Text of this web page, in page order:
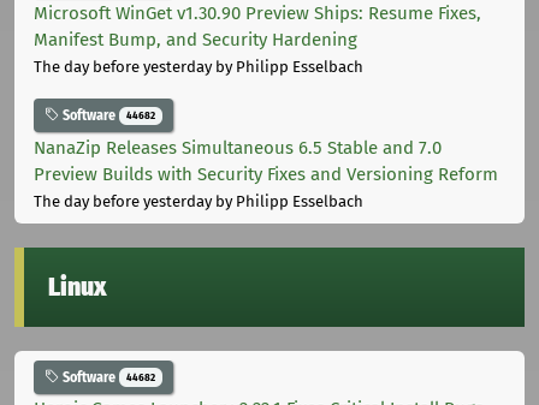
Microsoft WinGet v1.30.90 Preview Ships: Resume Fixes,
Manifest Bump, and Security Hardening
The day before yesterdayby Philipp Esselbach
Software 44682
NanaZip Releases Simultaneous 6.5 Stable and 7.0
Preview Builds with Security Fixes and Versioning Reform
The day before yesterdayby Philipp Esselbach
Linux
Software 44682